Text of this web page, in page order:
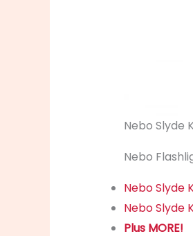
Nebo Slyde
Nebo
Nebo Slyde
Nebo Slyde
Plus MORE!